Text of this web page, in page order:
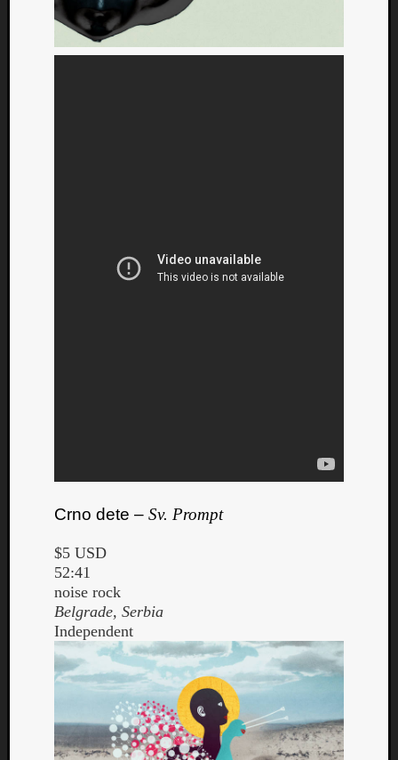
Crno dete – Sv. Prompt
$5 USD
52:41
noise rock
Belgrade, Serbia
Independent